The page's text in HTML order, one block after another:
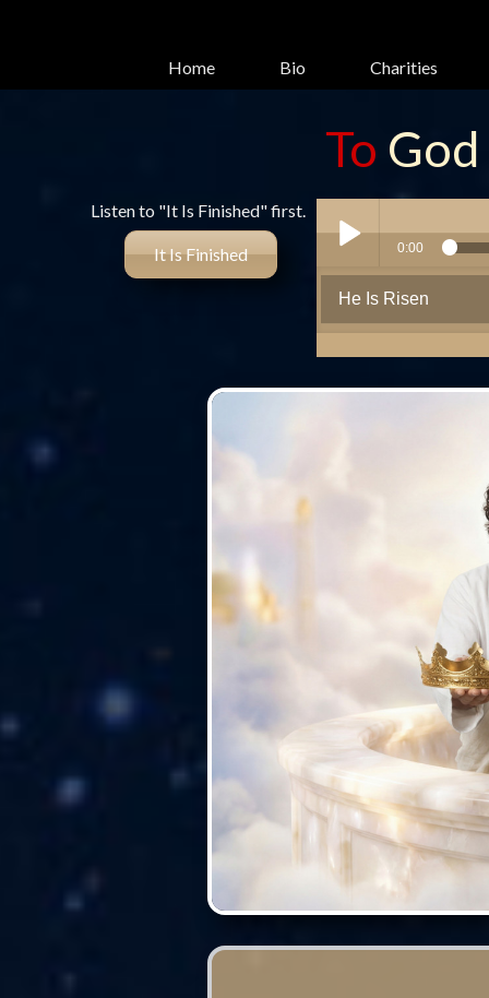
Home Bio Charities
To God
glory
It Is Finished
Listen to "It Is Finished" first.